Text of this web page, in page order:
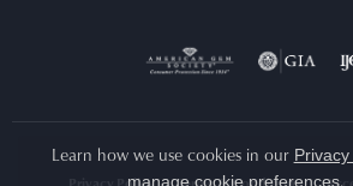
Learn how we use cookies in our
manage cookie preferences.